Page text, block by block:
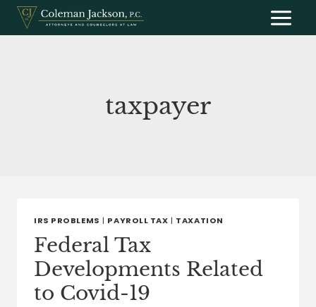
Skip
content
taxpayer
IRS PROBLEMS | PAYROLL TAX | TAXATION
Federal Tax
Developments Related
to Covid-19